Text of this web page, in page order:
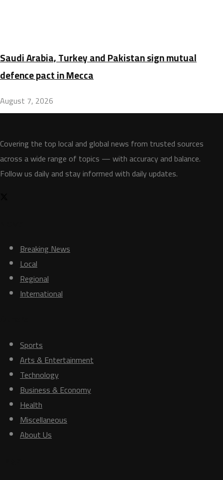
Saudi Arabia, Turkey and Pakistan sign mutual
defence pact in Mecca
August 7, 2026
Covering the top local and global news from trusted sources
across a wide range of topics — with accuracy and balance.
Follow us daily and stay informed with daily updates.
Breaking News
Local
Regional
International
Sports
Arts & Entertainment
Technology
Business & Economy
Health
Miscellaneous
About Us